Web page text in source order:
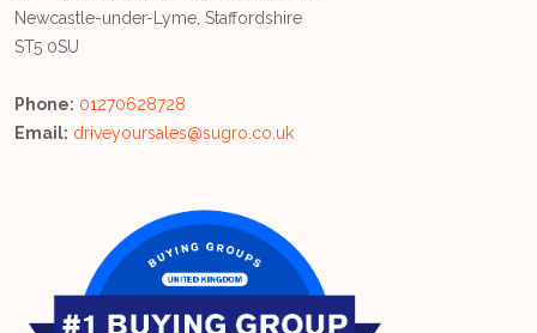
Newcastle-under-Lyme, Staffordshire
ST5 0SU
Phone: 01270628728
Email: driveyoursales@sugro.co.uk